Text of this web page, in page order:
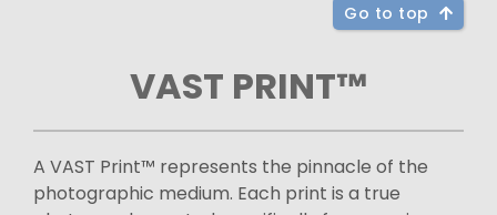
Go to top
VAST PRINT™
A VAST Print™ represents the pinnacle of the
photographic medium. Each print is a true